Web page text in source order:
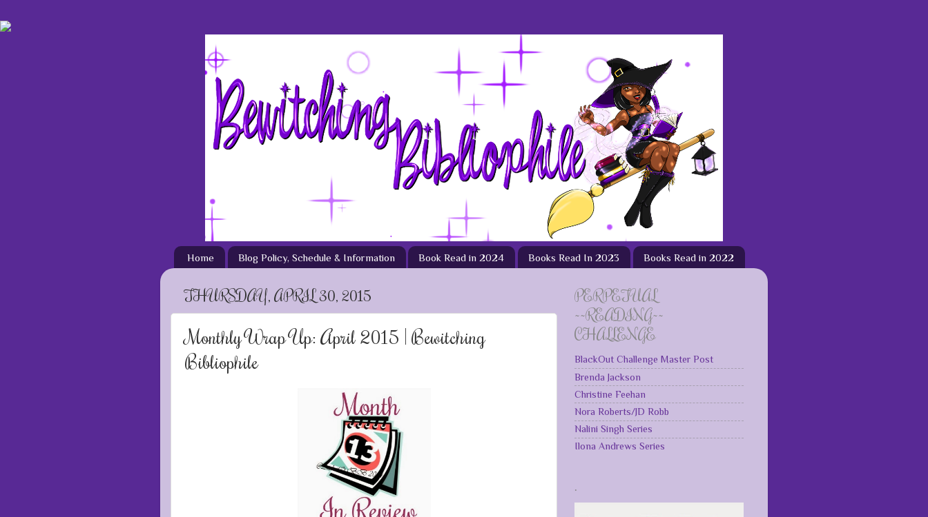
Home Blog Policy, Schedule & Information Book Read in 2024 Books Read In 2023 Books Read in 2022
THURSDAY, APRIL 30, 2015
Monthly Wrap Up: April 2015 | Bewitching
Bibliophile
PERPETUAL
~~READING~~
CHALLENGE
BlackOut Challenge Master Post
Brenda Jackson
Christine Feehan
Nora Roberts/JD Robb
Nalini Singh Series
Ilona Andrews Series
.